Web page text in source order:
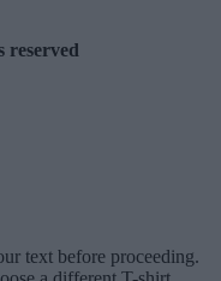
reserved
text before proceeding.